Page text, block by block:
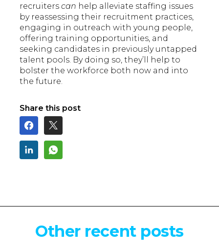
recruiterscan help alleviate staffing issues
by reassessing their recruitment practices,
engaging in outreach with young people,
offering training opportunities, and
seeking candidates in previously untapped
talent pools. By doing so, they’ll help to
bolster the workforce both now and into
the future.
Share this post
Other recent posts